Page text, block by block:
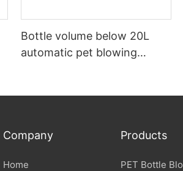
Bottle volume below 20L
automatic pet blowing
Company
Home
Products
PET Bottle